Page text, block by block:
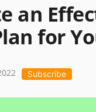
an
for
Subscribe